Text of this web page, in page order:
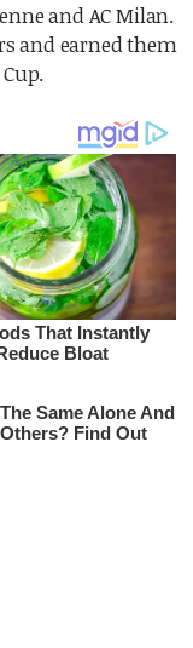
and AC Milan.
and earned them